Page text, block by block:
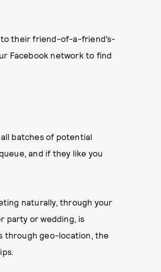
their friend-of-a-friend’s-
Facebook network to find
batches of potential
and if they like you
naturally, through your
party or wedding, is
through geo-location, the